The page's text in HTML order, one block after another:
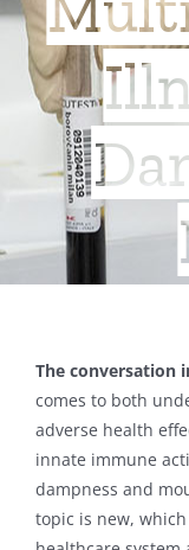
The conversation
comes to both
adverse health
innate immune
dampness and
topic is new,